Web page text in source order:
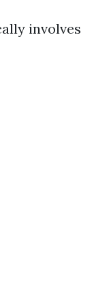
involves